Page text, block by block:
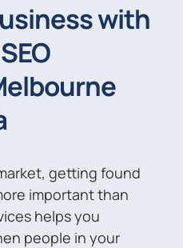
with
getting found
important than
helps you
people in your